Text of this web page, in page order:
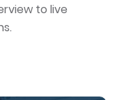
to live